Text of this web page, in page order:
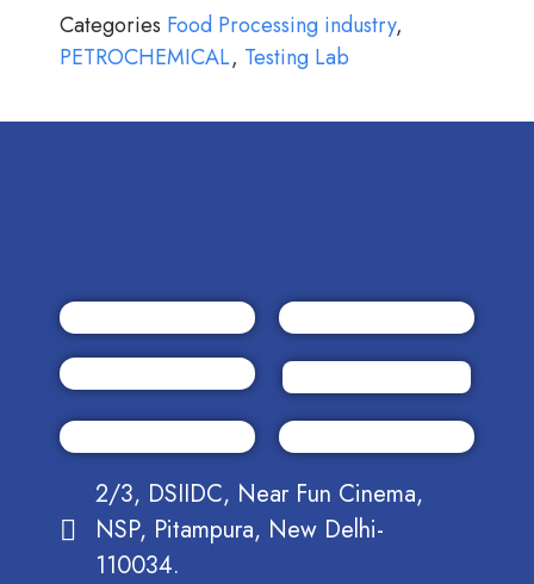
Categories Food Processing industry,
PETROCHEMICAL, Testing Lab
2/3, DSIIDC, Near Fun Cinema,
NSP, Pitampura, New Delhi-
110034.